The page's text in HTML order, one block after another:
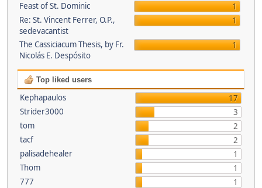
Feast of St. Dominic
1
Re: St. Vincent Ferrer, O.P.,
sedevacantist
1
The Cassiciacum Thesis, by Fr.
Nicolás E. Despósito
1
Top liked users
Kephapaulos
17
Strider3000
3
tom
2
tacf
2
palisadehealer
1
Thom
1
777
1